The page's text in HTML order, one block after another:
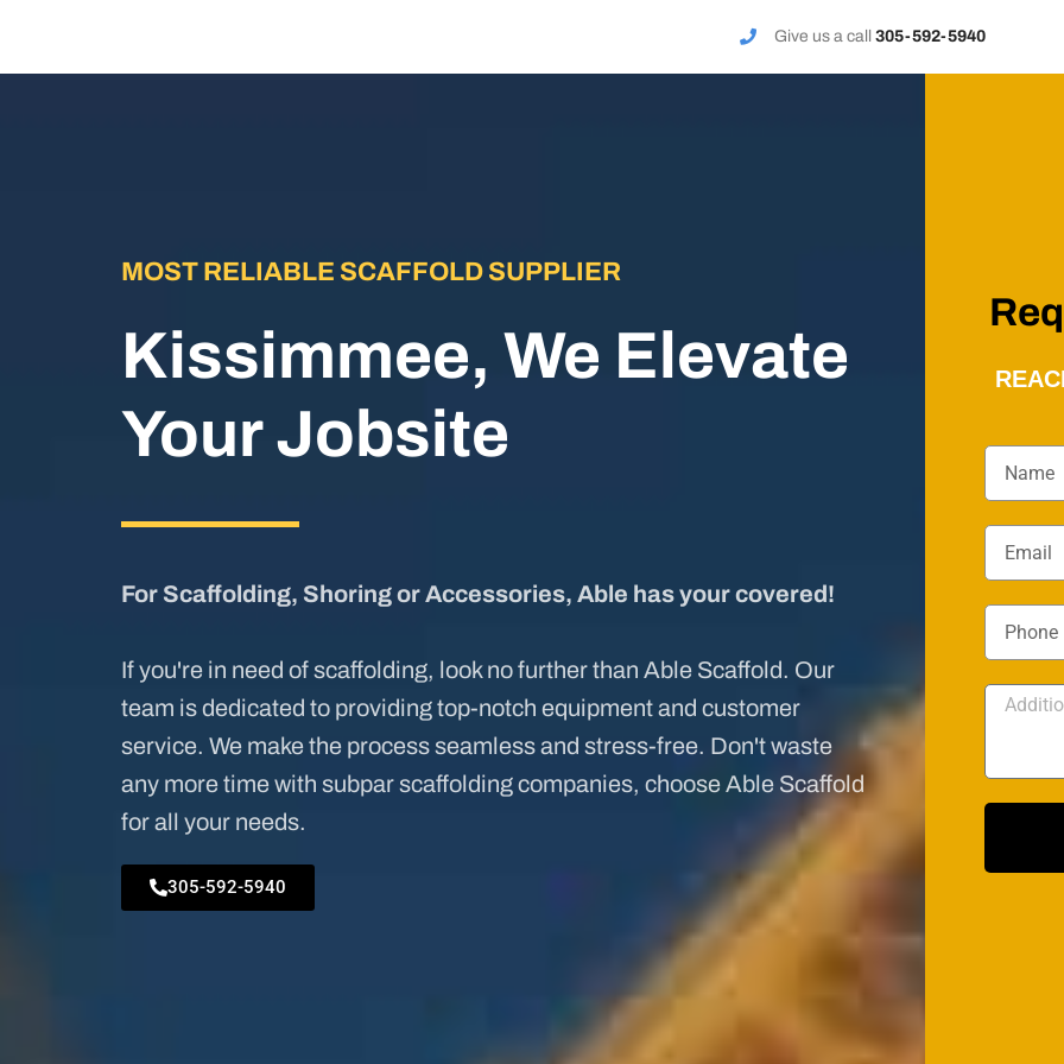
Give us a call 305-592-5940
MOST RELIABLE SCAFFOLD SUPPLIER
Kissimmee, We Elevate
Your Jobsite
For Scaffolding, Shoring or Accessories, Able has your covered!
If you're in need of scaffolding, look no further than Able Scaffold. Our
team is dedicated to providing top-notch equipment and customer
service. We make the process seamless and stress-free. Don't waste
any more time with subpar scaffolding companies, choose Able Scaffold
for all your needs.
305-592-5940